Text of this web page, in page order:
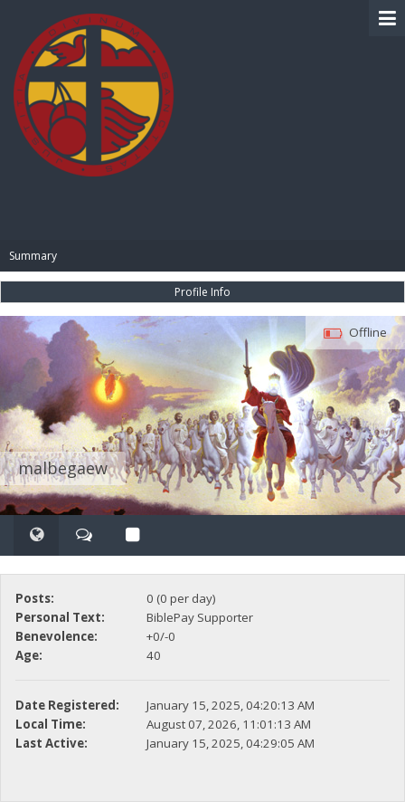
Summary
Profile Info
malbegaew
Offline
Posts:
0 (0 per day)
Personal Text:
BiblePay Supporter
Benevolence:
+0/-0
Age:
40
Date Registered:
January 15, 2025, 04:20:13 AM
Local Time:
August 07, 2026, 11:01:13 AM
Last Active:
January 15, 2025, 04:29:05 AM